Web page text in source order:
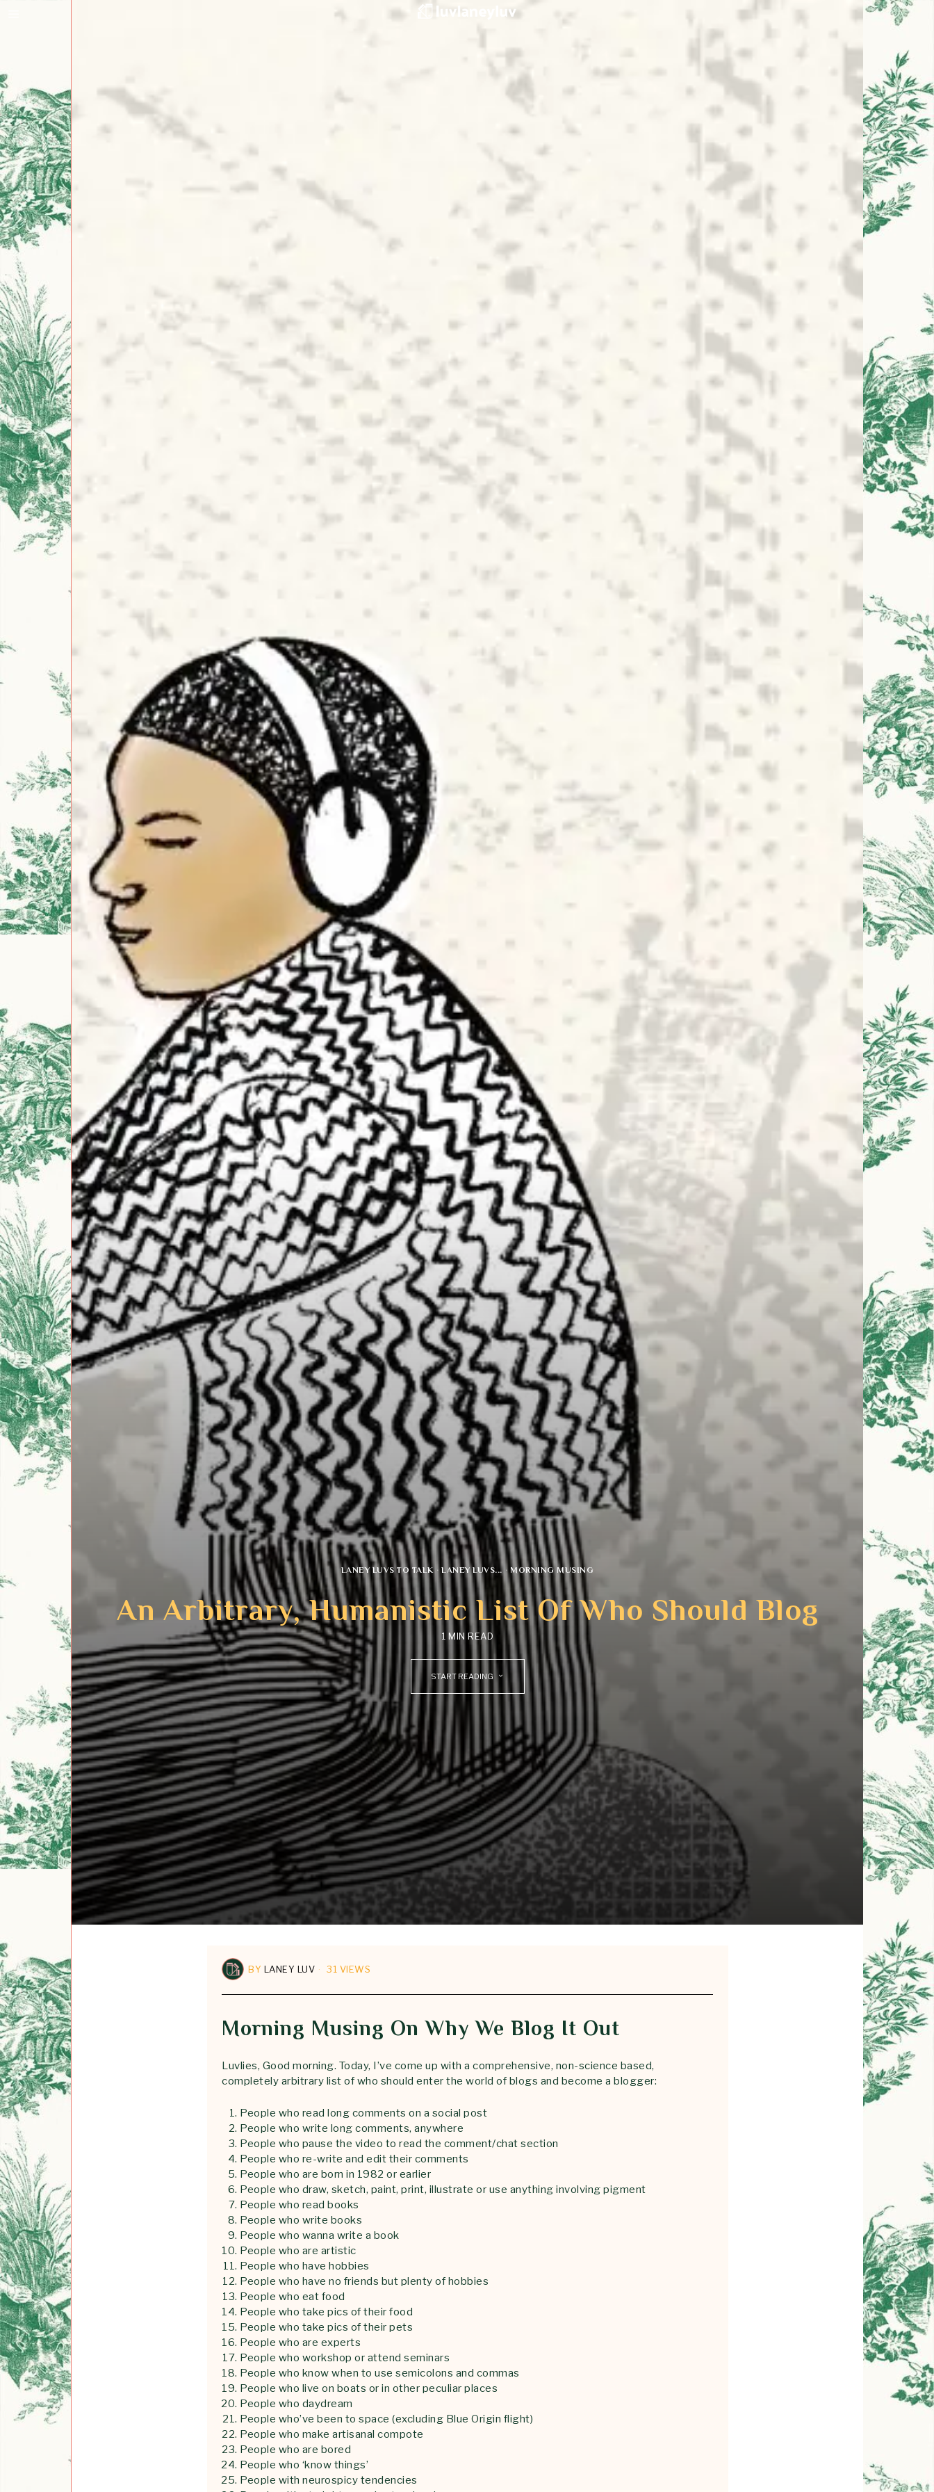
LANEY LUVS TO TALK · LANEY LUVS... · MORNING MUSING
An Arbitrary, Humanistic List Of Who Should Blog
1 MIN READ
START READING
BY LANEY LUV 31 VIEWS
Morning Musing On Why We Blog It Out
Luvlies, Good morning. Today, I’ve come up with a comprehensive, non-science based,
completely arbitrary list of who should enter the world of blogs and become a blogger:
People who read long comments on a social post
People who write long comments, anywhere
People who pause the video to read the comment/chat section
People who re-write and edit their comments
People who are born in 1982 or earlier
People who draw, sketch, paint, print, illustrate or use anything involving pigment
People who read books
People who write books
People who wanna write a book
People who are artistic
People who have hobbies
People who have no friends but plenty of hobbies
People who eat food
People who take pics of their food
People who take pics of their pets
People who are experts
People who workshop or attend seminars
People who know when to use semicolons and commas
People who live on boats or in other peculiar places
People who daydream
People who’ve been to space (excluding Blue Origin flight)
People who make artisanal compote
People who are bored
People who ‘know things’
People with neurospicy tendencies